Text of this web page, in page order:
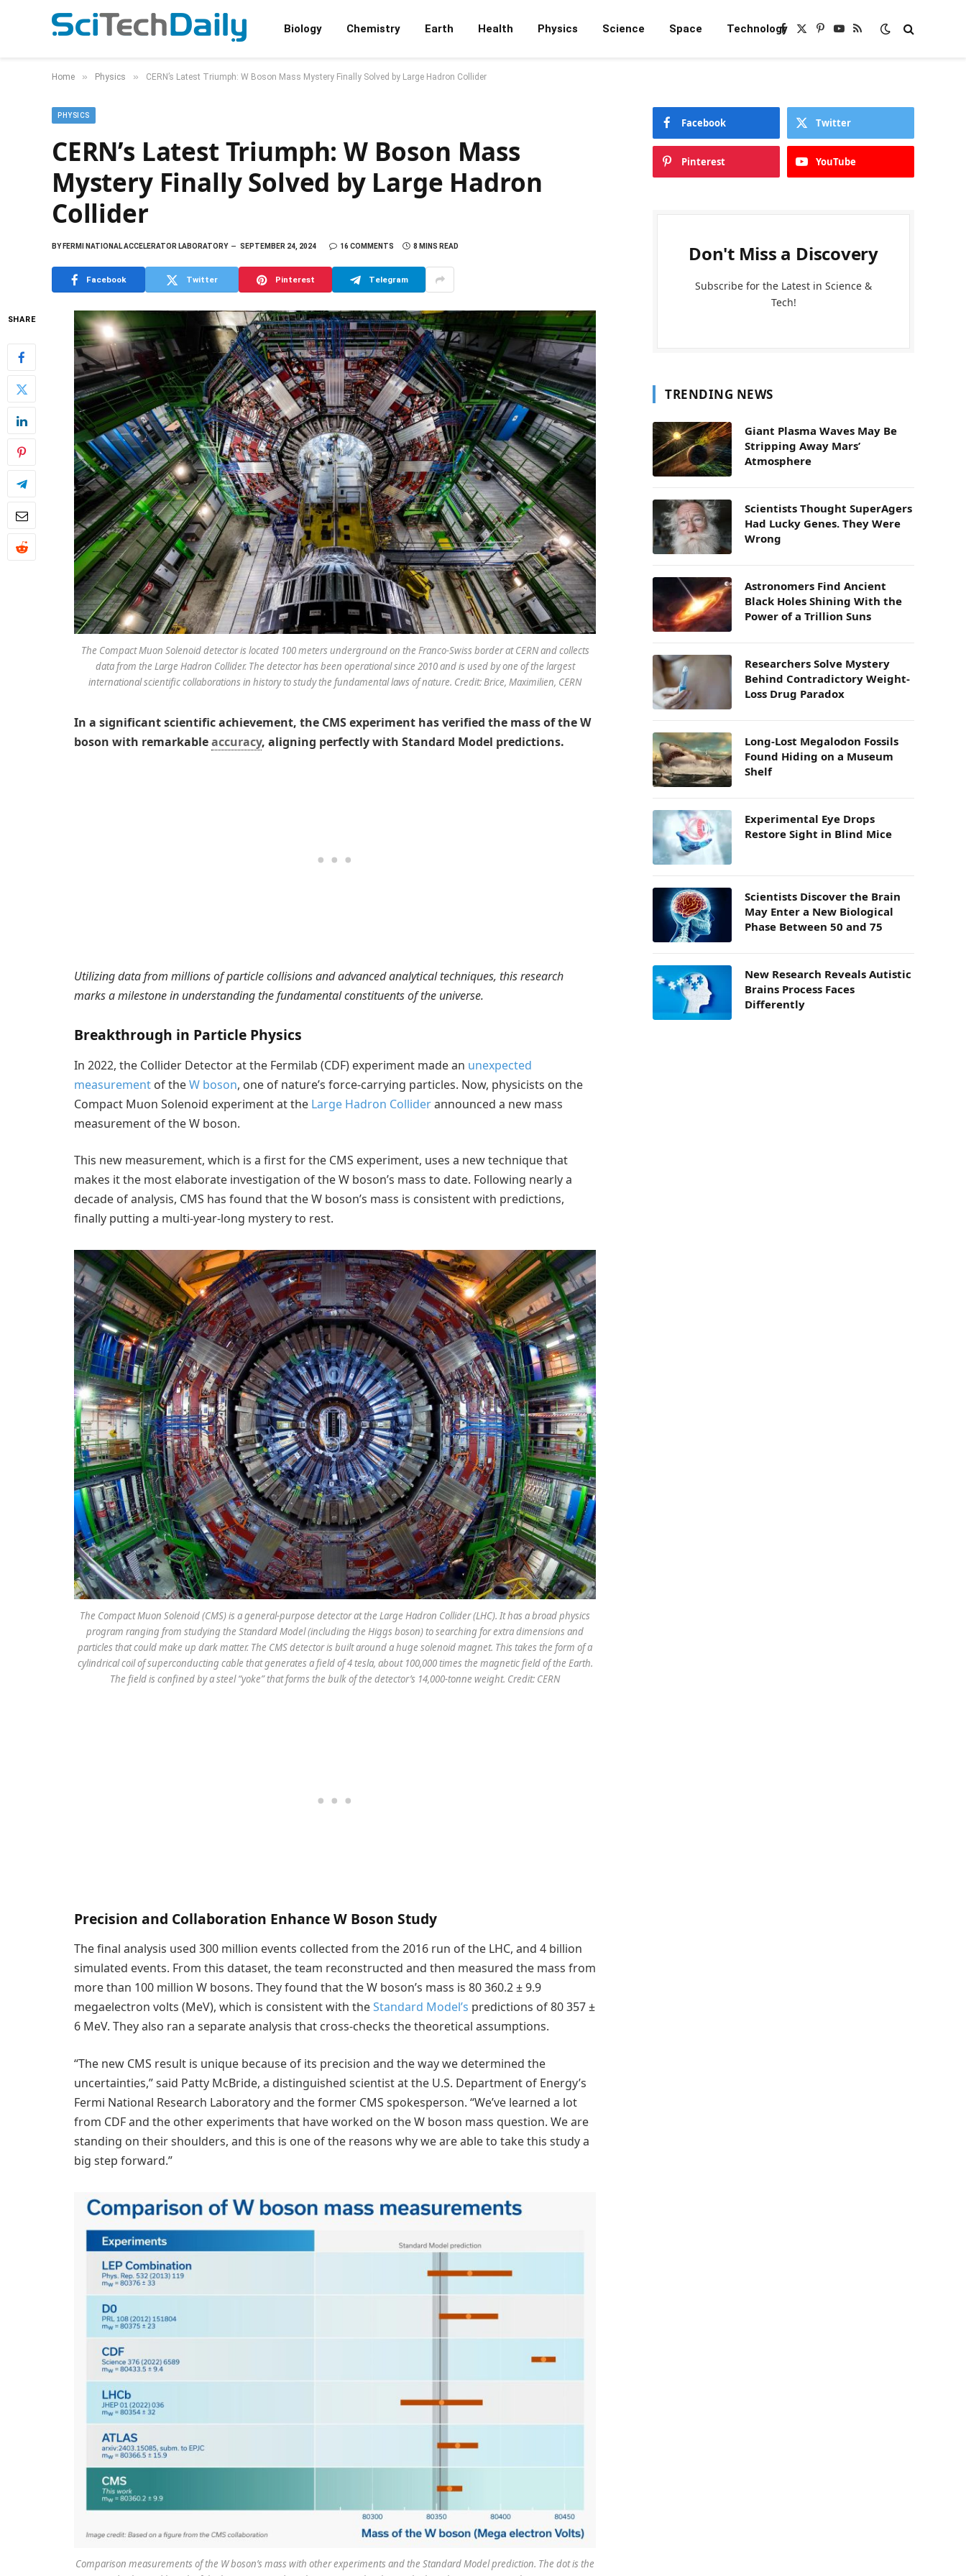
Biology Chemistry Earth Health Physics Science Space TechnologyFacebook
X
Pinterest
YouTube
RSS
Home » Physics » CERN’s Latest Triumph: W Boson Mass Mystery Finally Solved by Large Hadron Collider
PHYSICS
CERN’s Latest Triumph: W Boson Mass
Mystery Finally Solved by Large Hadron
Collider
BYFERMI NATIONAL ACCELERATOR LABORATORY SEPTEMBER 24, 2024 16 COMMENTS 8 MINS READ
Facebook Twitter Pinterest Telegram
SHARE
The Compact Muon Solenoid detector is located 100 meters underground on the Franco-Swiss border at CERN and collects
data from the Large Hadron Collider. The detector has been operational since 2010 and is used by one of the largest
international scientific collaborations in history to study the fundamental laws of nature. Credit: Brice, Maximilien, CERN
In a significant scientific achievement, the CMS experiment has verified the mass of the W
boson with remarkableaccuracy, aligning perfectly with Standard Model predictions.
Utilizing data from millions of particle collisions and advanced analytical techniques, this research
marks a milestone in understanding the fundamental constituents of the universe.
Breakthrough in Particle Physics
In 2022, the Collider Detector at the Fermilab (CDF) experiment made an unexpected
measurement of theW boson, one of nature’s force-carrying particles. Now, physicists on the
Compact Muon Solenoid experiment at the Large Hadron Colliderannounced a new mass
measurement of the W boson.
This new measurement, which is a first for the CMS experiment, uses a new technique that
makes it the most elaborate investigation of the W boson’s mass to date. Following nearly a
decade of analysis, CMS has found that the W boson’s mass is consistent with predictions,
finally putting a multi-year-long mystery to rest.
The Compact Muon Solenoid (CMS) is a general-purpose detector at the Large Hadron Collider (LHC). It has a broad physics
program ranging from studying the Standard Model (including the Higgs boson) to searching for extra dimensions and
particles that could make up dark matter. The CMS detector is built around a huge solenoid magnet. This takes the form of a
cylindrical coil of superconducting cable that generates a field of 4 tesla, about 100,000 times the magnetic field of the Earth.
The field is confined by a steel “yoke” that forms the bulk of the detector’s 14,000-tonne weight. Credit: CERN
Precision and Collaboration Enhance W Boson Study
The final analysis used 300 million events collected from the 2016 run of the LHC, and 4 billion
simulated events. From this dataset, the team reconstructed and then measured the mass from
more than 100 million W bosons. They found that the W boson’s mass is 80 360.2 ± 9.9
megaelectron volts (MeV), which is consistent with theStandard Model’s predictions of 80 357 ±
6 MeV. They also ran a separate analysis that cross-checks the theoretical assumptions.
“The new CMS result is unique because of its precision and the way we determined the
uncertainties,” said Patty McBride, a distinguished scientist at the U.S. Department of Energy’s
Fermi National Research Laboratory and the former CMS spokesperson. “We’ve learned a lot
from CDF and the other experiments that have worked on the W boson mass question. We are
standing on their shoulders, and this is one of the reasons why we are able to take this study a
big step forward.”
Comparison measurements of the W boson’s mass with other experiments and the Standard Model prediction. The dot is the
Facebook Twitter
Pinterest YouTube
Don't Miss a Discovery
Subscribe for the Latest in Science &
Tech!
TRENDING NEWS
Giant Plasma Waves May Be
Stripping Away Mars’
Atmosphere
Scientists Thought SuperAgers
Had Lucky Genes. They Were
Wrong
Astronomers Find Ancient
Black Holes Shining With the
Power of a Trillion Suns
Researchers Solve Mystery
Behind Contradictory Weight-
Loss Drug Paradox
Long-Lost Megalodon Fossils
Found Hiding on a Museum
Shelf
Experimental Eye Drops
Restore Sight in Blind Mice
Scientists Discover the Brain
May Enter a New Biological
Phase Between 50 and 75
New Research Reveals Autistic
Brains Process Faces
Differently